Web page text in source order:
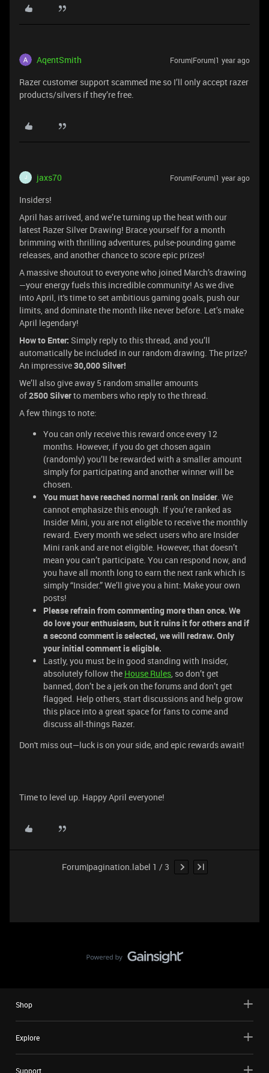
AqentSmith Forum|Forum|1 year ago
Razer customer support scammed me so I’ll only accept razer
products/silvers if they’re free.
J jaxs70 Forum|Forum|1 year ago
Insiders!
April has arrived, and we’re turning up the heat with our
latest Razer Silver Drawing! Brace yourself for a month
brimming with thrilling adventures, pulse-pounding game
releases, and another chance to score epic prizes!
A massive shoutout to everyone who joined March’s drawing
—your energy fuels this incredible community! As we dive
into April, it's time to set ambitious gaming goals, push our
limits, and dominate the month like never before. Let’s make
April legendary!
How to Enter: Simply reply to this thread, and you’ll
automatically be included in our random drawing. The prize?
An impressive30,000 Silver!
We’ll also give away 5 random smaller amounts
of2500Silverto members who reply to the thread.
A few things to note:
You can only receive this reward once every 12
months. However, if you do get chosen again
(randomly) you’ll be rewarded with a smaller amount
simply for participating and another winner will be
chosen.
You must have reached normal rank on Insider. We
cannot emphasize this enough. If you’re ranked as
Insider Mini, you are not eligible to receive the monthly
reward. Every month we select users who are Insider
Mini rank and are not eligible. However, that doesn’t
mean you can’t participate. You can respond now, and
you have all month long to earn the next rank which is
simply “Insider.” We’ll give you a hint: Make your own
posts!
Please refrain from commenting more than once. We
do love your enthusiasm, but it ruins it for others and if
a second comment is selected, we will redraw. Only
your initial comment is eligible.
Lastly, you must be in good standing with Insider,
absolutely follow the House Rules, so don’t get
banned, don’t be a jerk on the forums and don’t get
flagged. Help others, start discussions and help grow
this place into a great space for fans to come and
discuss all-things Razer.
Don't miss out—luck is on your side, and epic rewards await!
Time to level up. Happy April everyone!
Forum|pagination.label 1 / 3
Shop
Explore
Support